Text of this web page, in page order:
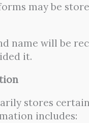
may be
name will be
it.
stores
includes: